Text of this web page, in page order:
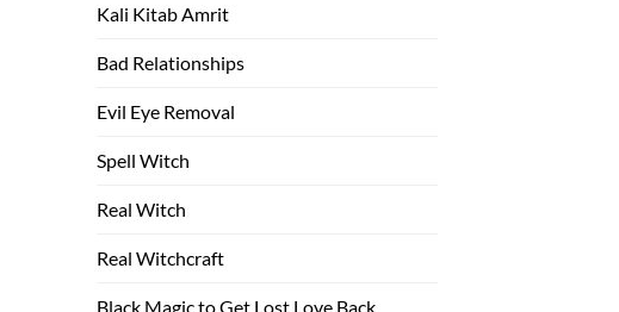
Kali Kitab Amrit
Bad Relationships
Evil Eye Removal
Spell Witch
Real Witch
Real Witchcraft
Black Magic to Get Lost Love Back